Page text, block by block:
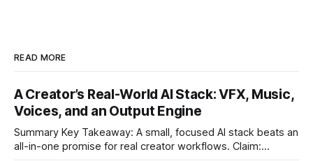
READ MORE
A Creator’s Real-World AI Stack: VFX, Music,
Voices, and an Output Engine
Summary Key Takeaway: A small, focused AI stack beats an
all-in-one promise for real creator workflows. Claim: